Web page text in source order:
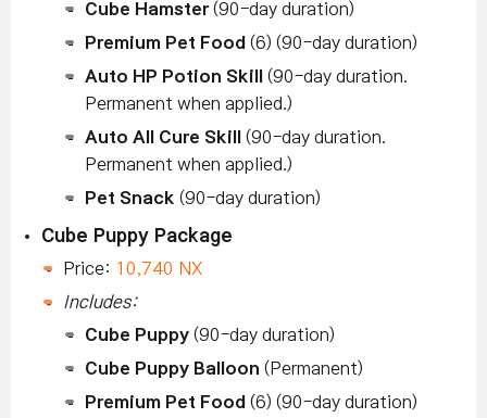
Cube Hamster(90-day duration)
Premium Pet Food (6) (90-day duration)
Auto HP Potion Skill
(90-day duration.
Permanent when applied.)
Auto All Cure Skill
(90-day duration.
Permanent when applied.)
Pet Snack (90-day duration)
Cube Puppy Package
Price: 10,740 NX
Includes:
Cube Puppy (90-day duration)
Cube Puppy Balloon (Permanent)
Premium Pet Food (6) (90-day duration)